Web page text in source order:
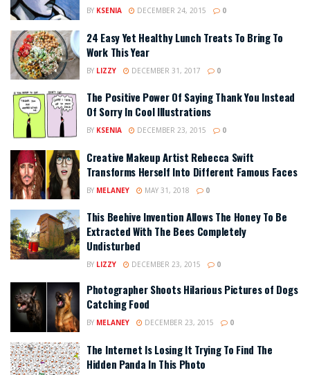
BY KSENIA DECEMBER 24, 2015 0
24 Easy Yet Healthy Lunch Treats To Bring To
Work This Year
BY LIZZY DECEMBER 31, 2017 0
The Positive Power Of Saying Thank You Instead
Of Sorry In Cool Illustrations
BY KSENIA DECEMBER 23, 2015 0
Creative Makeup Artist Rebecca Swift
Transforms Herself Into Different Famous Faces
BY MELANEY MAY 31, 2018 0
This Beehive Invention Allows The Honey To Be
Extracted With The Bees Completely
Undisturbed
BY LIZZY DECEMBER 23, 2015 0
Photographer Shoots Hilarious Pictures of Dogs
Catching Food
BY MELANEY DECEMBER 23, 2015 0
The Internet Is Losing It Trying To Find The
Hidden Panda In This Photo